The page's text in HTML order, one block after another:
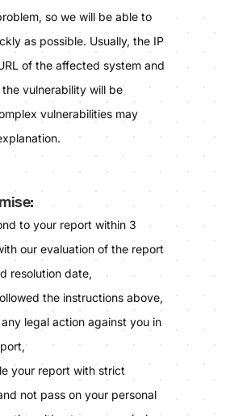
so we will be able to
as possible. Usually, the IP
of the affected system and
vulnerability will be
vulnerabilities may
to your report within 3
our evaluation of the report
resolution date,
the instructions above,
legal action against you in
your report with strict
not pass on your personal